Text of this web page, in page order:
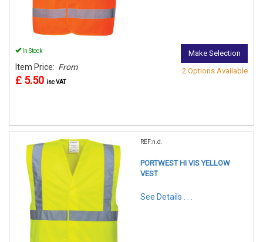
In Stock
Item Price: From
£ 5.50 inc VAT
Make Selection
2 Options Available
REF:n.d.
PORTWEST HI VIS YELLOW
VEST
See Details . . .